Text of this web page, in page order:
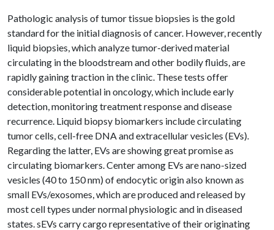
Pathologic analysis of tumor tissue biopsies is the gold
standard for the initial diagnosis of cancer. However, recently
liquid biopsies, which analyze tumor-derived material
circulating in the bloodstream and other bodily fluids, are
rapidly gaining traction in the clinic. These tests offer
considerable potential in oncology, which include early
detection, monitoring treatment response and disease
recurrence. Liquid biopsy biomarkers include circulating
tumor cells, cell-free DNA and extracellular vesicles (EVs).
Regarding the latter, EVs are showing great promise as
circulating biomarkers. Center among EVs are nano-sized
vesicles (40 to 150 nm) of endocytic origin also known as
small EVs/exosomes, which are produced and released by
most cell types under normal physiologic and in diseased
states. sEVs carry cargo representative of their originating